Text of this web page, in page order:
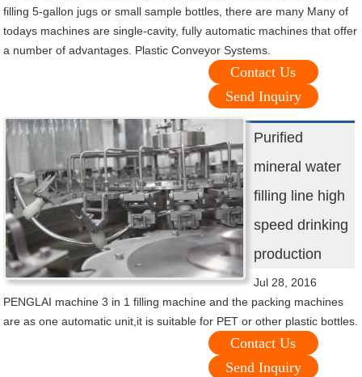
filling 5-gallon jugs or small sample bottles, there are many Many of
todays machines are single-cavity, fully automatic machines that offer
a number of advantages. Plastic Conveyor Systems.
Contact Us
Send Inquiry
Purified
mineral water
filling line high
speed drinking
production
Jul 28, 2016
PENGLAI machine 3 in 1 filling machine and the packing machines
are as one automatic unit,it is suitable for PET or other plastic bottles.
Contact Us
Send Inquiry